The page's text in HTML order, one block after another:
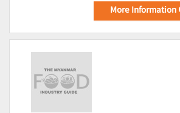
More Information